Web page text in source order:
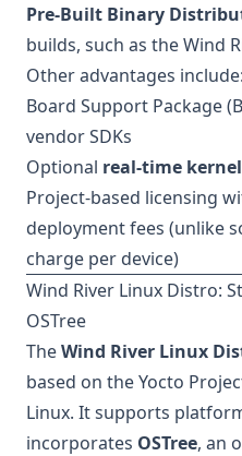
Pre-Built Binary
builds, such as the Wind
Other advantages include:
Board Support Package
vendor SDKs
Optional real-time
Project-based licensing
deployment fees (unlike
charge per device)
Wind River Linux Distro:
OSTree
TheWind River Linux
based on the Yocto
Linux. It supports
incorporates OSTree, an